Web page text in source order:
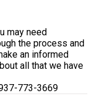
may need
the process and
an informed
all that we have
773-3669